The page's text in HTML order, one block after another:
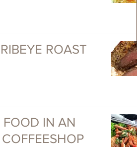
ROAST
FOOD IN AN